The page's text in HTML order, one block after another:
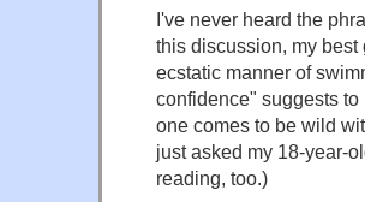
I've never heard the
this discussion, my
ecstatic manner of
confidence" suggests
one comes to be wild
just asked my 18-year-
reading, too.)